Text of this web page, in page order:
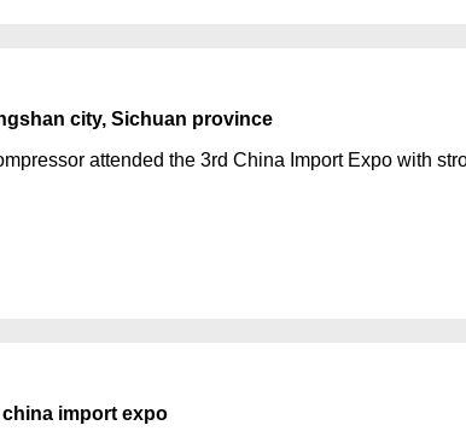
city, Sichuan province
attended the 3rd China Import Expo with
import expo